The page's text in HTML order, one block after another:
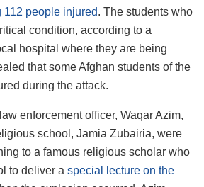
people injured. The students who
condition, according to a
hospital where they are being
that some Afghan students of the
during the attack.
enforcement officer, Waqar Azim,
school, Jamia Zubairia, were
to a famous religious scholar who
to deliver a special lecture on the